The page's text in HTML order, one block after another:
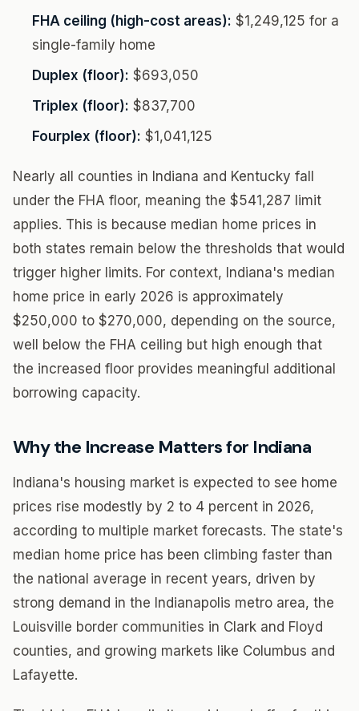
FHA ceiling (high-cost areas): $1,249,125 for a
single-family home
Duplex (floor): $693,050
Triplex (floor): $837,700
Fourplex (floor): $1,041,125
Nearly all counties in Indiana and Kentucky fall
under the FHA floor, meaning the $541,287 limit
applies. This is because median home prices in
both states remain below the thresholds that would
trigger higher limits. For context, Indiana's median
home price in early 2026 is approximately
$250,000 to $270,000, depending on the source,
well below the FHA ceiling but high enough that
the increased floor provides meaningful additional
borrowing capacity.
Why the Increase Matters for Indiana
Indiana's housing market is expected to see home
prices rise modestly by 2 to 4 percent in 2026,
according to multiple market forecasts. The state's
median home price has been climbing faster than
the national average in recent years, driven by
strong demand in the Indianapolis metro area, the
Louisville border communities in Clark and Floyd
counties, and growing markets like Columbus and
Lafayette.